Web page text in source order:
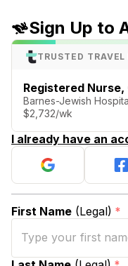
Sign Up to
TRUSTED
Registered
Barnes-Jewish
$2,732/wk
I already have an
First Name (Legal) *